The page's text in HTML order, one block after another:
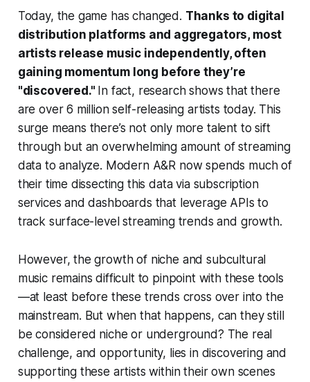
Today, the game has changed. Thanks to digital
distribution platforms and aggregators, most
artists release music independently, often
gaining momentum long before they’re
"discovered." In fact, research shows that there
are over 6 million self-releasing artists today. This
surge means there’s not only more talent to sift
through but an overwhelming amount of streaming
data to analyze. Modern A&R now spends much of
their time dissecting this data via subscription
services and dashboards that leverage APIs to
track surface-level streaming trends and growth.
However, the growth of niche and subcultural
music remains difficult to pinpoint with these tools
—at least before these trends cross over into the
mainstream. But when that happens, can they still
be considered niche or underground? The real
challenge, and opportunity, lies in discovering and
supporting these artists within their own scenes